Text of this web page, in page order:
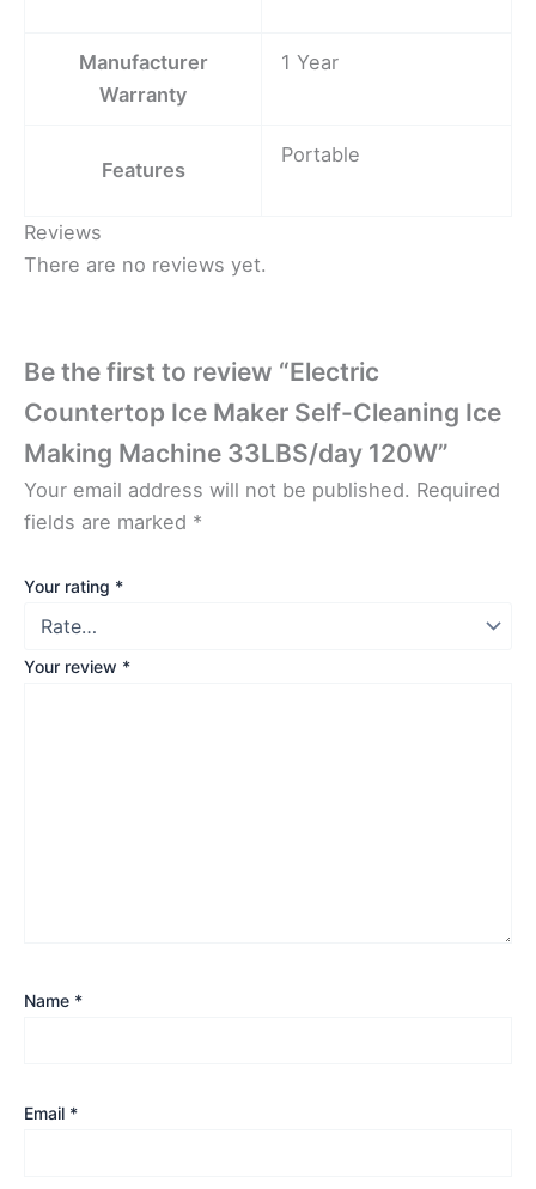
Manufacturer
Warranty
1 Year
Features
Portable
Reviews
There are no reviews yet.
Be the first to review “Electric
Countertop Ice Maker Self-Cleaning Ice
Making Machine 33LBS/day 120W”
Your email address will not be published. Required
fields are marked *
Your rating *
Your review *
Name *
Email *